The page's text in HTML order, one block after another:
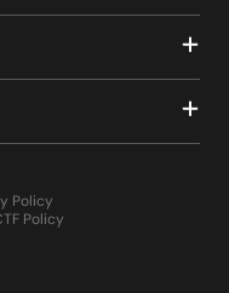
Policy
Policy